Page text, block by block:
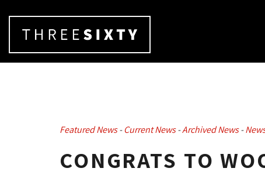
Featured News- Current News- Archived News-
CONGRATS TO